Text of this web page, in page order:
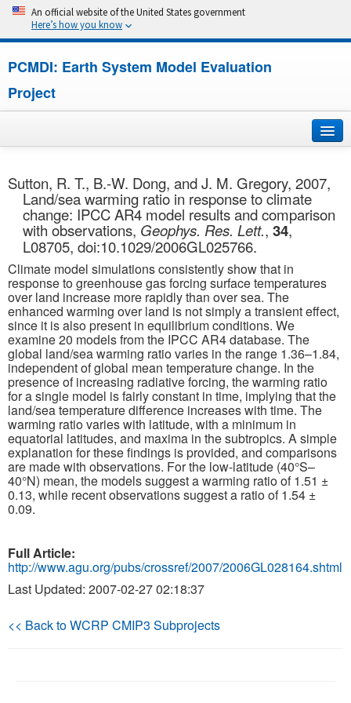
An official website of the United States government
Here’s how you know
PCMDI: Earth System Model Evaluation
Project
About
Research
CMIP7
CMIP6
MIPs
Publications
Software
Data (ESGF Portal)
Sutton, R. T., B.-W. Dong, and J. M. Gregory, 2007,
Land/sea warming ratio in response to climate
change: IPCC AR4 model results and comparison
with observations, Geophys. Res. Lett., 34,
L08705, doi:10.1029/2006GL025766.
Climate model simulations consistently show that in
response to greenhouse gas forcing surface temperatures
over land increase more rapidly than over sea. The
enhanced warming over land is not simply a transient effect,
since it is also present in equilibrium conditions. We
examine 20 models from the IPCC AR4 database. The
global land/sea warming ratio varies in the range 1.36–1.84,
independent of global mean temperature change. In the
presence of increasing radiative forcing, the warming ratio
for a single model is fairly constant in time, implying that the
land/sea temperature difference increases with time. The
warming ratio varies with latitude, with a minimum in
equatorial latitudes, and maxima in the subtropics. A simple
explanation for these findings is provided, and comparisons
are made with observations. For the low-latitude (40°S–
40°N) mean, the models suggest a warming ratio of 1.51 ±
0.13, while recent observations suggest a ratio of 1.54 ±
0.09.
Full Article:
http://www.agu.org/pubs/crossref/2007/2006GL028164.shtml
Last Updated: 2007-02-27 02:18:37
<< Back to WCRP CMIP3 Subprojects